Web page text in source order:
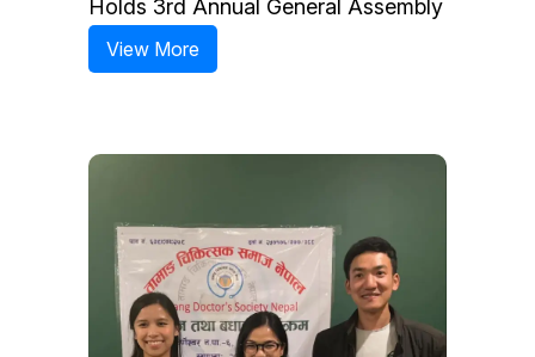
Holds 3rd Annual General Assembly
View More